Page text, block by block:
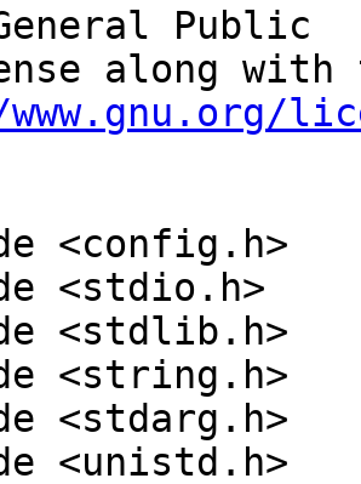
Public
along
<config.h>
<stdio.h>
<stdlib.h>
<string.h>
<stdarg.h>
<unistd.h>